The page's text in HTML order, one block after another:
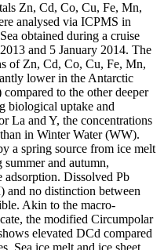
Zn, Cd, Co, Cu, Fe, Mn,
analysed via ICPMS in
obtained during a cruise
and 5 January 2014. The
of Zn, Cd, Co, Cu, Fe, Mn,
lower in the Antarctic
to the other deeper
biological uptake and
La and Y, the concentrations
in Winter Water (WW).
a spring source from ice melt
and autumn,
adsorption. Dissolved Pb
no distinction between
Akin to the macro-
the modified Circumpolar
elevated DCd compared
Sea ice melt and ice sheet